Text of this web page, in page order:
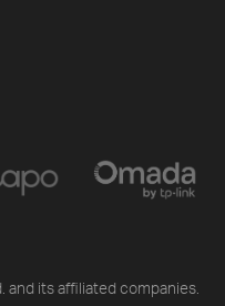
its affiliated companies.